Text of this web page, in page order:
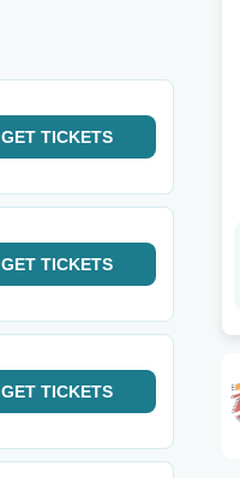
GET TICKETS
GET TICKETS
GET TICKETS